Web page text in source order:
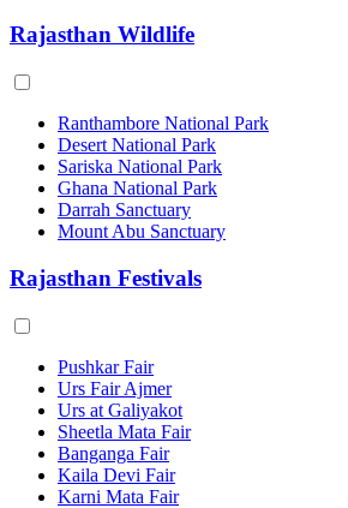
Rajasthan Wildlife
Ranthambore National Park
Desert National Park
Sariska National Park
Ghana National Park
Darrah Sanctuary
Mount Abu Sanctuary
Rajasthan Festivals
Pushkar Fair
Urs Fair Ajmer
Urs at Galiyakot
Sheetla Mata Fair
Banganga Fair
Kaila Devi Fair
Karni Mata Fair